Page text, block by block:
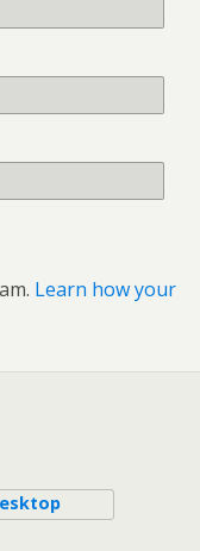
Learn how your